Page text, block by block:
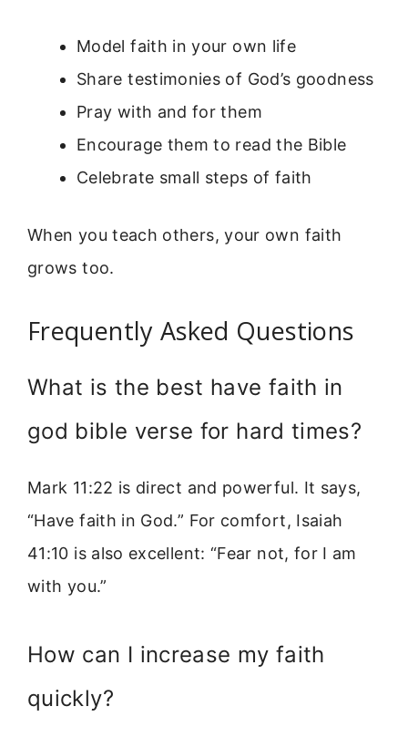
Model faith in your own life
Share testimonies of God’s goodness
Pray with and for them
Encourage them to read the Bible
Celebrate small steps of faith
When you teach others, your own faith
grows too.
Frequently Asked Questions
What is the best have faith in
god bible verse for hard times?
Mark 11:22 is direct and powerful. It says,
“Have faith in God.” For comfort, Isaiah
41:10 is also excellent: “Fear not, for I am
with you.”
How can I increase my faith
quickly?